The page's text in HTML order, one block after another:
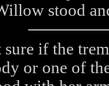
stood
sure if the
or one of